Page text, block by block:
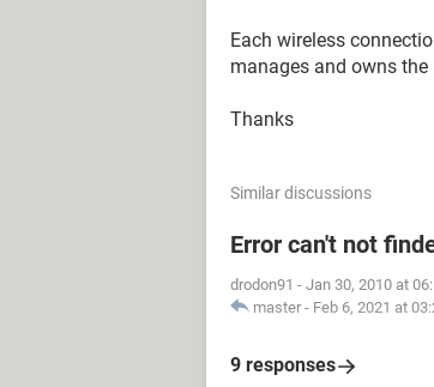
Each wireless
manages and owns
Thanks
Similar discussions
Error can't not
drodon91 - Jan 30, 2010 at
master - Feb 6, 2021 at
9 responses